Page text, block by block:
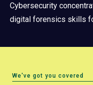
Cybersecurity
digital forensics skills
We've got you covered